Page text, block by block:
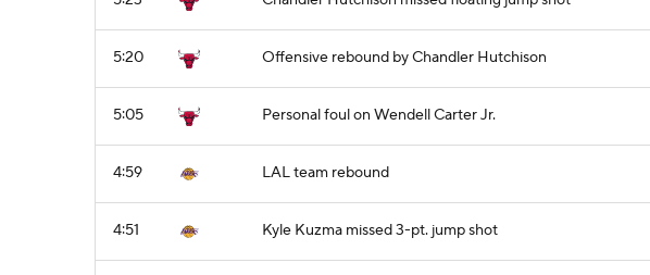
5:20 Offensive rebound by Chandler Hutchison
5:05 Personal foul on Wendell Carter Jr.
4:59 LAL team rebound
4:51 Kyle Kuzma missed 3-pt. jump shot